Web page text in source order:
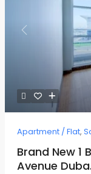
Previous
Apartment / Flat,
Brand New 1
Avenue